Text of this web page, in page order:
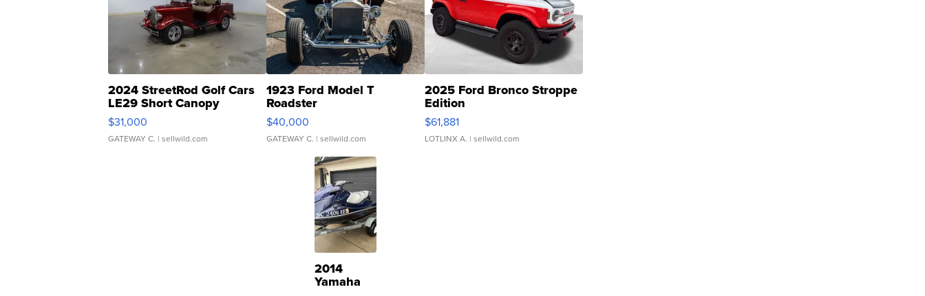
2024 StreetRod Golf Cars
LE29 Short Canopy
$31,000
GATEWAY C. | sellwild.com
1923 Ford Model T
Roadster
$40,000
GATEWAY C. | sellwild.com
2025 Ford Bronco Stroppe
Edition
$61,881
LOTLINX A. | sellwild.com
2014
Yamaha